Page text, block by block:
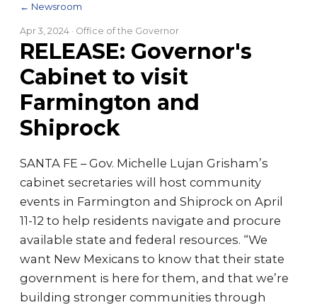
← Newsroom
Apr 3, 2024 · Office of the Governor
RELEASE: Governor's
Cabinet to visit
Farmington and
Shiprock
SANTA FE – Gov. Michelle Lujan Grisham’s
cabinet secretaries will host community
events in Farmington and Shiprock on April
11-12 to help residents navigate and procure
available state and federal resources. “We
want New Mexicans to know that their state
government is here for them, and that we’re
building stronger communities through